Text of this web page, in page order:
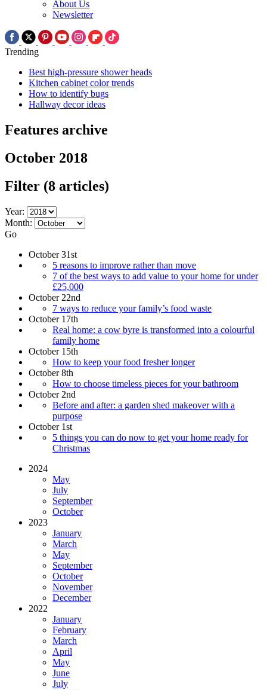
About Us
Newsletter
Trending
Best high-pressure shower heads
Kitchen cabinet color trends
How to identify bugs
Hallway decor ideas
Features archive
October 2018
Filter (8 articles)
Year:
Month:
Go
October 31st
5 reasons to improve rather than move
7 of the best ways to add value to your home for under
£25,000
October 22nd
7 ways to reduce your family’s food waste
October 17th
Real home: a cow byre is transformed into a colourful
family home
October 15th
How to keep your food fresher longer
October 8th
How to choose timeless pieces for your bathroom
October 2nd
Before and after: a garden shed makeover with a
purpose
October 1st
5 things you can do now to get your home ready for
Christmas
2024
May
July
September
October
2023
January
March
May
September
October
November
December
2022
January
February
March
April
May
June
July